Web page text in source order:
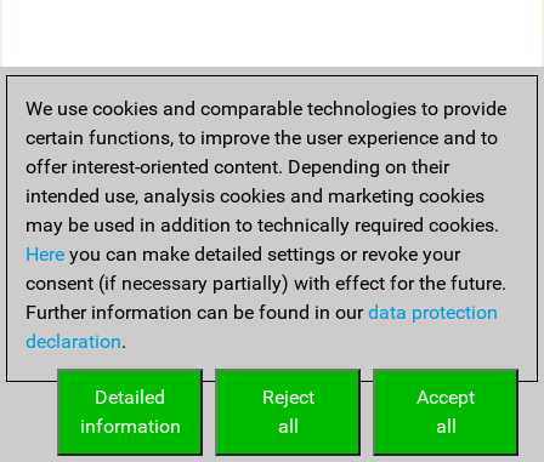
We use cookies and comparable technologies to provide
certain functions, to improve the user experience and to
offer interest-oriented content. Depending on their
intended use, analysis cookies and marketing cookies
may be used in addition to technically required cookies.
Here you can make detailed settings or revoke your
consent (if necessary partially) with effect for the future.
Further information can be found in ourdata protection
declaration.
Accept
all
Reject
all
Detailed
information